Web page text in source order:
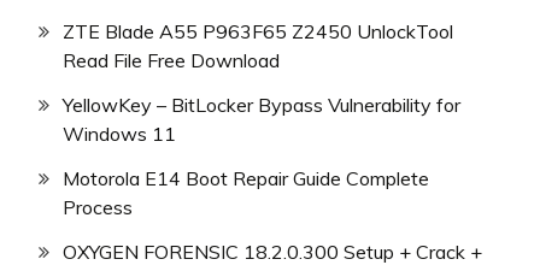
ZTE Blade A55 P963F65 Z2450 UnlockTool
Read File Free Download
YellowKey – BitLocker Bypass Vulnerability for
Windows 11
Motorola E14 Boot Repair Guide Complete
Process
OXYGEN FORENSIC 18.2.0.300 Setup + Crack +